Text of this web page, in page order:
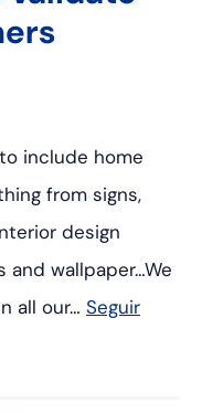
include home
from signs,
design
and wallpaper…We
all our… Seguir